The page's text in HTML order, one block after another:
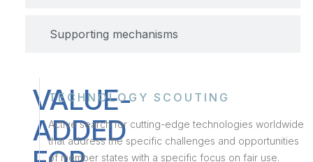
Supporting mechanisms
VALUE-
ADDED
TECHNOLOGY SCOUTING
Active search for cutting-edge technologies worldwide
that address the specific challenges and opportunities
of member states with a specific focus on fair use.